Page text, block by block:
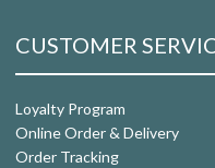
CUSTOMER
Loyalty Program
Online Order & Delivery
Order Tracking